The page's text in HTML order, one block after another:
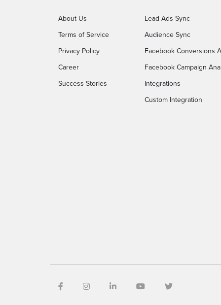
About Us
Terms of Service
Privacy Policy
Career
Success Stories
Lead Ads Sync
Audience Sync
Facebook Conversions
Facebook Campaign
Integrations
Custom Integration